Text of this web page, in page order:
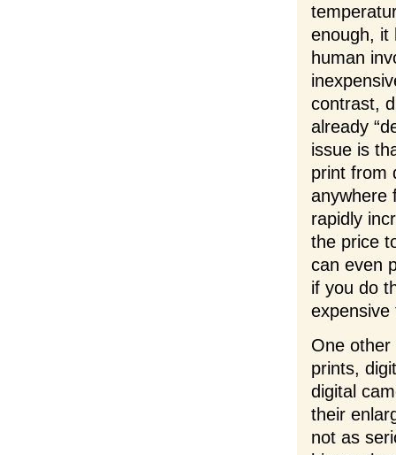
enough, it
human
contrast,
already
issue is
print from
anywhere
rapidly
the price
can even
if you do
One other
prints,
digital
their
not as